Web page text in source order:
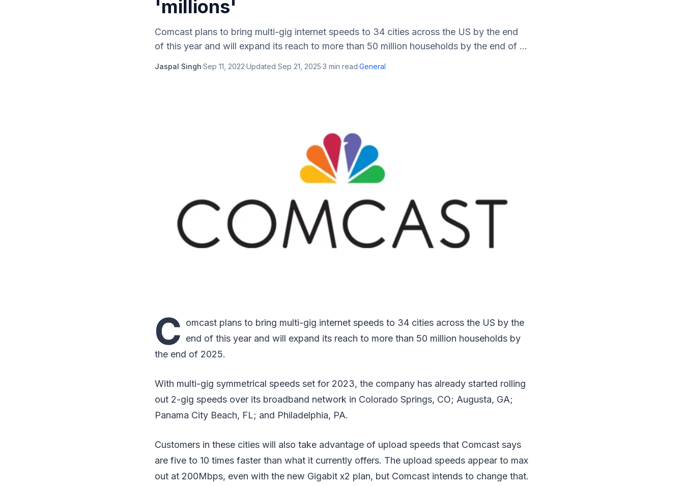
'millions'
Comcast plans to bring multi-gig internet speeds to 34 cities across the US by the end
of this year and will expand its reach to more than 50 million households by the end of ...
Jaspal Singh·Sep 11, 2022·Updated Sep 21, 2025·3 min read·General
C omcast plans to bring multi-gig internet speeds to 34 cities across the US by the
end of this year and will expand its reach to more than 50 million households by
the end of 2025.
With multi-gig symmetrical speeds set for 2023, the company has already started rolling
out 2-gig speeds over its broadband network in Colorado Springs, CO; Augusta, GA;
Panama City Beach, FL; and Philadelphia, PA.
Customers in these cities will also take advantage of upload speeds that Comcast says
are five to 10 times faster than what it currently offers. The upload speeds appear to max
out at 200Mbps, even with the new Gigabit x2 plan, but Comcast intends to change that.